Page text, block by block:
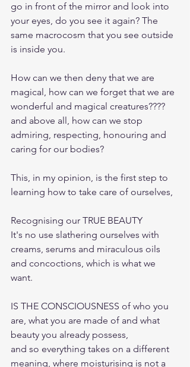
go in front of the mirror and look into
your eyes, do you see it again? The
same macrocosm that you see outside
is inside you.
How can we then deny that we are
magical, how can we forget that we are
wonderful and magical creatures????
and above all, how can we stop
admiring, respecting, honouring and
caring for our bodies?
This, in my opinion, is the first step to
learning how to take care of ourselves,
Recognising our TRUE BEAUTY
It's no use slathering ourselves with
creams, serums and miraculous oils
and concoctions, which is what we
want.
IS THE CONSCIOUSNESS of who you
are, what you are made of and what
beauty you already possess,
and so everything takes on a different
meaning, where moisturising is not a